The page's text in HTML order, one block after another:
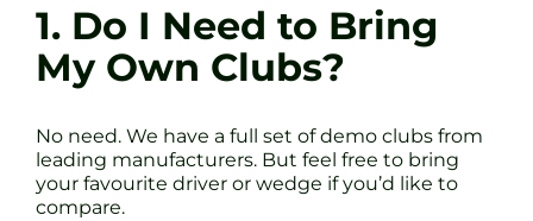
1. Do I Need to Bring
My Own Clubs?
No need. We have a full set of demo clubs from
leading manufacturers. But feel free to bring
your favourite driver or wedge if you’d like to
compare.